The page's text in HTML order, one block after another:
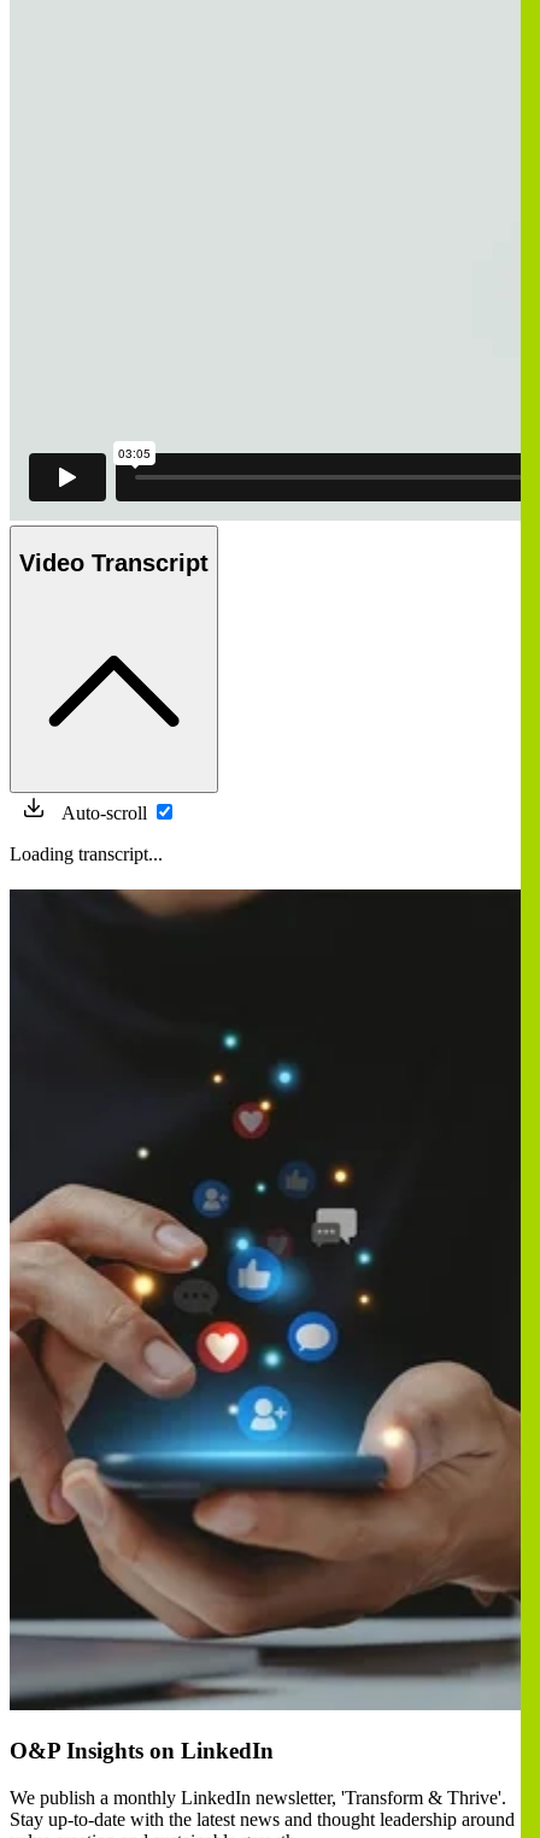
Video Transcript
Auto-scroll
Loading transcript...
O&P Insights on LinkedIn
We publish a monthly LinkedIn newsletter, 'Transform & Thrive'.
Stay up-to-date with the latest news and thought leadership around